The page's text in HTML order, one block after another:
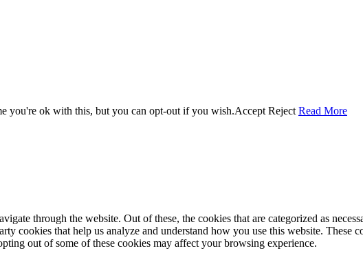
you're ok with this, but you can opt-out if you wish.Accept Reject Read More
through the website. Out of these, the cookies that are categorized as
cookies that help us analyze and understand how you use this website.
out of some of these cookies may affect your browsing experience.